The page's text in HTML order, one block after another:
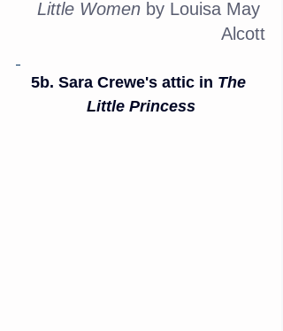
Little Women by Louisa May
Alcott
5b. Sara Crewe's attic in The
Little Princess